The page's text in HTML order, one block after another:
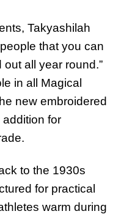
Takyashilah
that you can
all year round.”
in all Magical
new embroidered
for
to the 1930s
for practical
warm during